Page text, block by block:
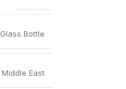
Glass Bottle
Middle East